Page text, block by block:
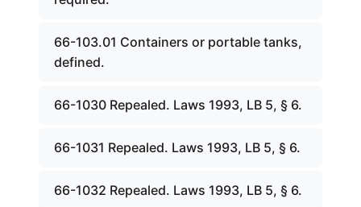
66-103.01 Containers or portable tanks,
defined.
66-1030 Repealed. Laws 1993, LB 5, § 6.
66-1031 Repealed. Laws 1993, LB 5, § 6.
66-1032 Repealed. Laws 1993, LB 5, § 6.